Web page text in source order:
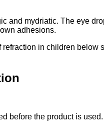
and mydriatic. The eye
adhesions.
in children below
before the product is used.